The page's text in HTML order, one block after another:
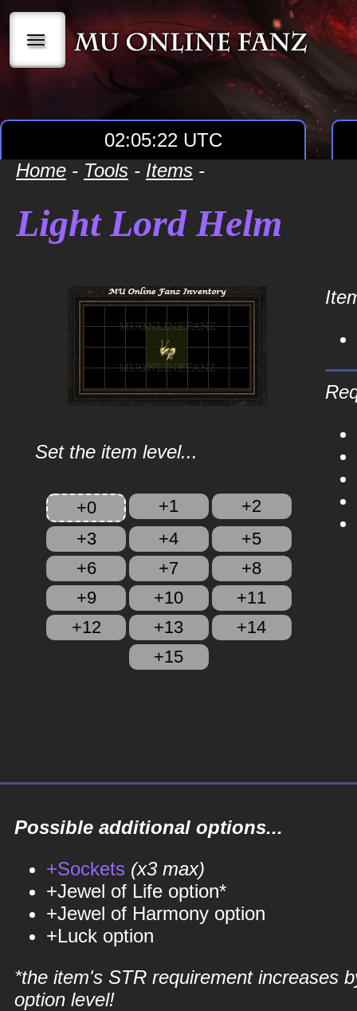
|||
02:05:22 UTC
Home - Tools - Items -
Light Lord Helm
Set the item level...
+0 +1
+2
+3
+4
+5
+6
+7
+8
+9
+10
+11
+12
+13
+14
+15
Possible additional options...
+Sockets (x3 max)
+Jewel of Life option*
+Jewel of Harmony option
+Luck option
*the item's STR requirement increases
option level!